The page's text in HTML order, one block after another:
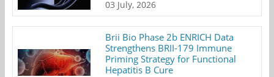
03 July, 2026
Brii Bio Phase 2b ENRICH Data
Strengthens BRII-179 Immune
Priming Strategy for Functional
Hepatitis B Cure